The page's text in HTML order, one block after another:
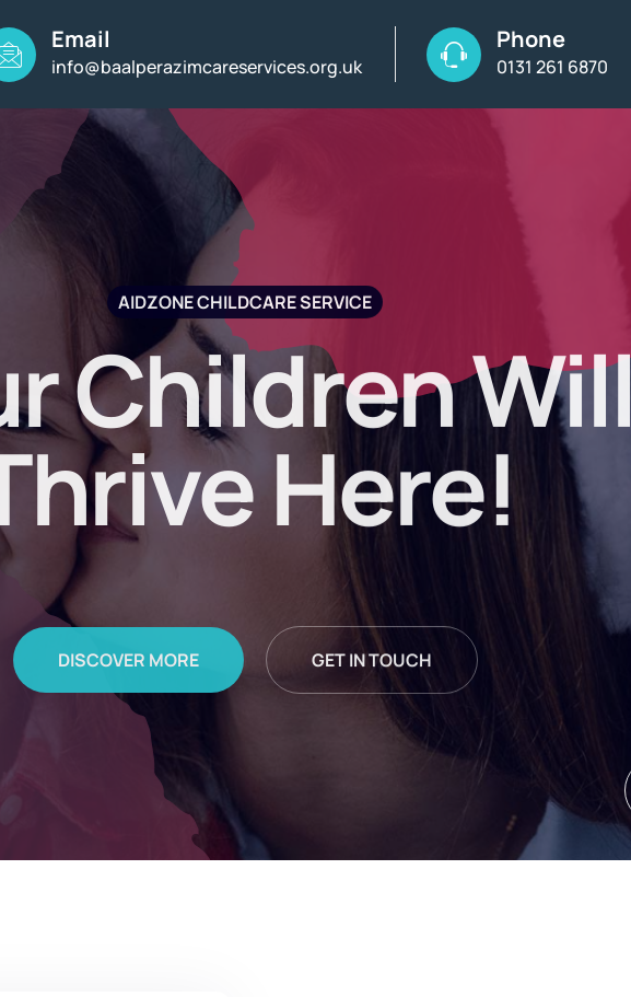
Email
info@baalperazimcareservices.org.uk
Phone
0131 261 6870
AIDZONE CHILDCARE SERVICE
Children Will
Here!
GET IN TOUCH